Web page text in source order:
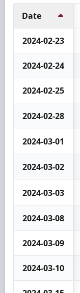
Date
2024-02-23
2024-02-24
2024-02-25
2024-02-28
2024-03-01
2024-03-02
2024-03-03
2024-03-08
2024-03-09
2024-03-10